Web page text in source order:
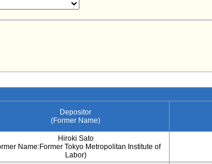
Depositor
(Former Name)
Hiroki Sato
Name:Former Tokyo Metropolitan Institute of
Labor)